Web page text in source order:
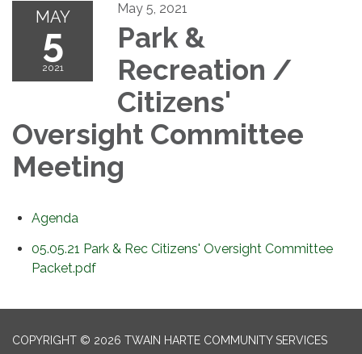
MAY
5
2021
May 5, 2021
Park &
Recreation /
Citizens'
Oversight Committee
Meeting
Agenda
05.05.21 Park & Rec Citizens' Oversight Committee
Packet.pdf
COPYRIGHT © 2026 TWAIN HARTE COMMUNITY SERVICES